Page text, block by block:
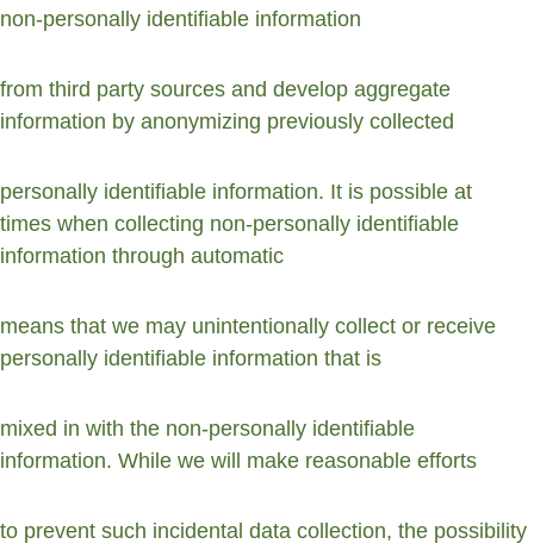
non-personally identifiable information
from third party sources and develop aggregate
information by anonymizing previously collected
personally identifiable information. It is possible at
times when collecting non-personally identifiable
information through automatic
means that we may unintentionally collect or receive
personally identifiable information that is
mixed in with the non-personally identifiable
information. While we will make reasonable efforts
to prevent such incidental data collection, the possibility